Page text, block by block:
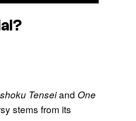
Tenseiand One
stems from its